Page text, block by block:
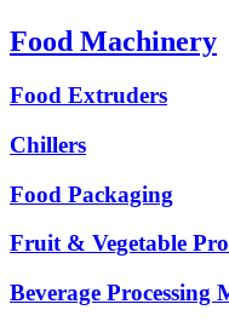
Food Machinery
Food Extruders
Chillers
Food Packaging
Fruit & Vegetable
Beverage Processing